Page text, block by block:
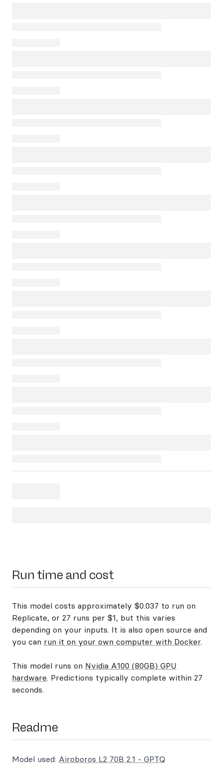
Run time and cost
This model costs approximately $0.037 to run on
Replicate, or 27 runs per $1, but this varies
depending on your inputs. It is also open source and
you can run it on your own computer with Docker.
This model runs on Nvidia A100 (80GB) GPU
hardware. Predictions typically complete within 27
seconds.
Readme
Model used: Airoboros L2 70B 2.1 - GPTQ